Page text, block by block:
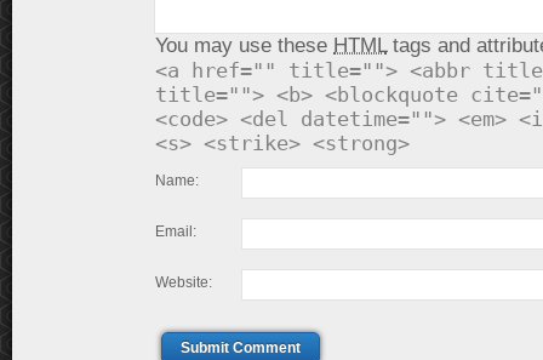
You may use these HTMLtags and
<a href="" title=""> <abbr
title=""> <b> <blockquote
<code> <del datetime=""> <em>
<s> <strike> <strong>
Name:
Email:
Website:
Submit Comment